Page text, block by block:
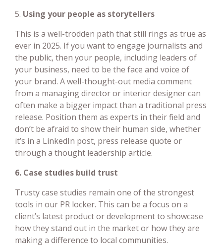
5. Using your people as storytellers
This is a well-trodden path that still rings as true as
ever in 2025. If you want to engage journalists and
the public, then your people, including leaders of
your business, need to be the face and voice of
your brand. A well-thought-out media comment
from a managing director or interior designer can
often make a bigger impact than a traditional press
release. Position them as experts in their field and
don’t be afraid to show their human side, whether
it’s in a LinkedIn post, press release quote or
through a thought leadership article.
6. Case studies build trust
Trusty case studies remain one of the strongest
tools in our PR locker. This can be a focus on a
client’s latest product or development to showcase
how they stand out in the market or how they are
making a difference to local communities.